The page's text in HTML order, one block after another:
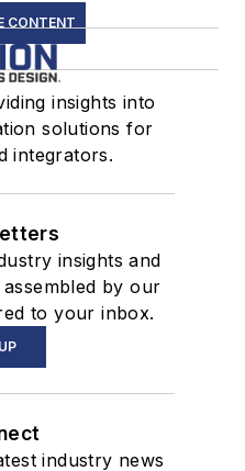
CONTENT
insights into
solutions for
integrators.
insights and
by our
to your inbox.
industry news